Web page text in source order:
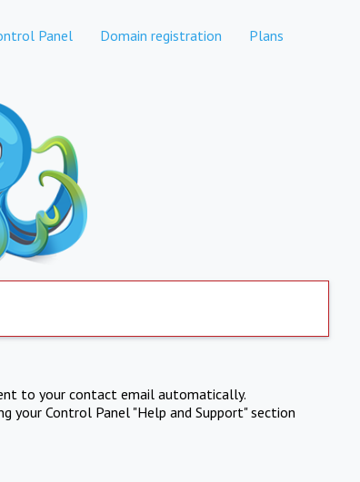
Panel Domain registration Plans
to your contact email automatically.
your Control Panel "Help and Support" section